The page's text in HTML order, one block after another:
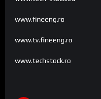
www.fineeng.ro
www.tv.fineeng.ro
www.techstock.ro